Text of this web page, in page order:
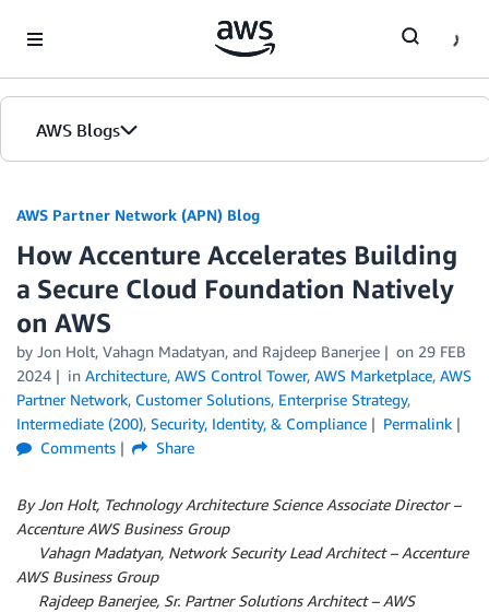
AWS Blogs
AWS Partner Network (APN) Blog
How Accenture Accelerates Building
a Secure Cloud Foundation Natively
on AWS
by Jon Holt, Vahagn Madatyan, and Rajdeep Banerjee on 29 FEB
2024
in Architecture, AWS Control Tower, AWS Marketplace, AWS
Partner Network, Customer Solutions, Enterprise Strategy,
Intermediate (200), Security, Identity, & Compliance
Permalink
Comments
Share
By Jon Holt, Technology Architecture Science Associate Director –
Accenture AWS Business Group
Vahagn Madatyan, Network Security Lead Architect – Accenture
AWS Business Group
Rajdeep Banerjee, Sr. Partner Solutions Architect – AWS